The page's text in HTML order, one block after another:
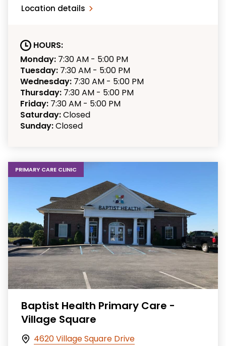
Location details
HOURS:
Monday: 7:30 AM - 5:00 PM
Tuesday: 7:30 AM - 5:00 PM
Wednesday: 7:30 AM - 5:00 PM
Thursday: 7:30 AM - 5:00 PM
Friday: 7:30 AM - 5:00 PM
Saturday:Closed
Sunday:Closed
PRIMARY CARE CLINIC
Baptist Health Primary Care -
Village Square
4620 Village Square Drive